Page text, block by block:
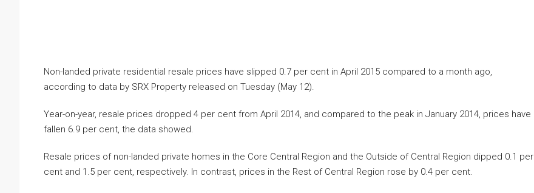
Non-landed private residential resale prices have slipped 0.7 per cent in April 2015 compared to a month ago,
according to data by SRX Property released on Tuesday (May 12).
Year-on-year, resale prices dropped 4 per cent from April 2014, and compared to the peak in January 2014, prices have
fallen 6.9 per cent, the data showed.
Resale prices of non-landed private homes in the Core Central Region and the Outside of Central Region dipped 0.1 per
cent and 1.5 per cent, respectively. In contrast, prices in the Rest of Central Region rose by 0.4 per cent.